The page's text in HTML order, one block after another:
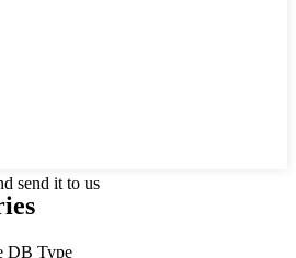
send it to us